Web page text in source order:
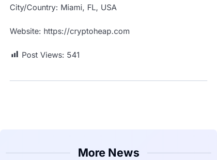
City/Country: Miami, FL, USA
Website: https://cryptoheap.com
Post Views: 541
More News